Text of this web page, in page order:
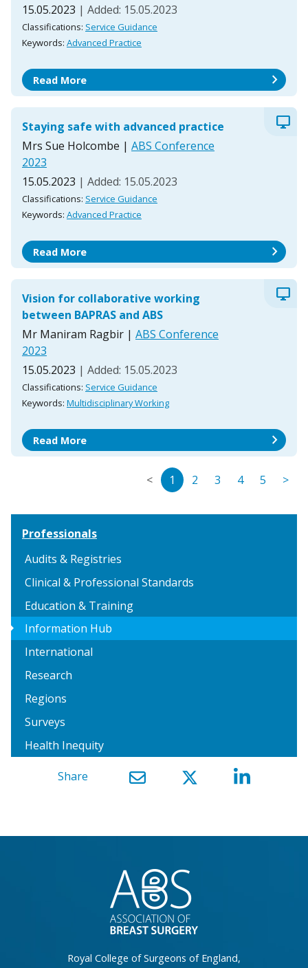
15.05.2023 | Added: 15.05.2023
Classifications: Service Guidance
Keywords: Advanced Practice
Read More chevron_right
Staying safe with advanced practice
Mrs Sue Holcombe | ABS Conference
2023
15.05.2023 | Added: 15.05.2023
Classifications: Service Guidance
Keywords: Advanced Practice
desktop_windows
Read More chevron_right
Vision for collaborative working
between BAPRAS and ABS
Mr Maniram Ragbir | ABS Conference
2023
15.05.2023 | Added: 15.05.2023
Classifications: Service Guidance
Keywords: Multidisciplinary Working
desktop_windows
Read More chevron_right
< 1 2 3 4 5 >
Professionals
Audits & Registries
Clinical & Professional Standards
Education & Training
arrow_right
Information Hub
International
Research
Regions
Surveys
Health Inequity
Share
Royal College of Surgeons of England,